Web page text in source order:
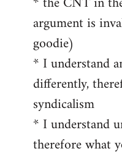
argument is
goodie)
* I understand
differently,
syndicalism
* I understand
therefore what